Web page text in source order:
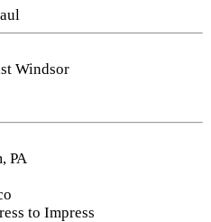
Windsor
PA
to Impress